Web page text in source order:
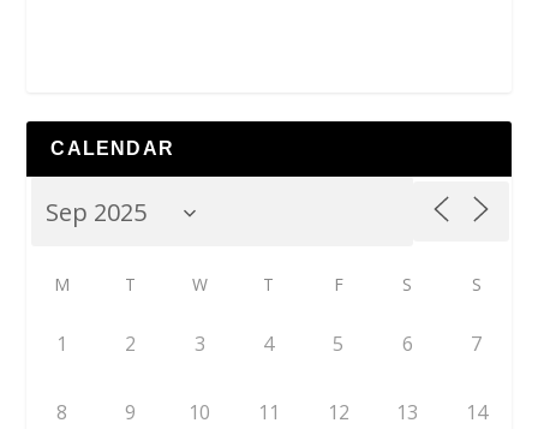
CALENDAR
M T W T F S S
1 2 3 4 5 6 7
8 9 10 11 12 13 14